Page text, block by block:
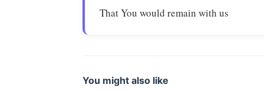
That You would remain with us
You might also like